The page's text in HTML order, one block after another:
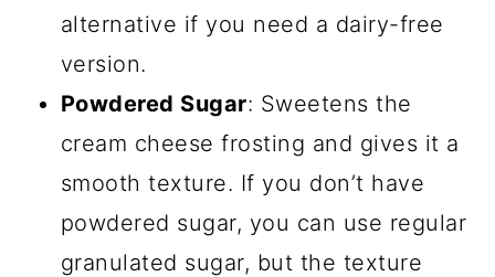
alternative if you need a dairy-free
version.
Powdered Sugar: Sweetens the
cream cheese frosting and gives it a
smooth texture. If you don’t have
powdered sugar, you can use regular
granulated sugar, but the texture